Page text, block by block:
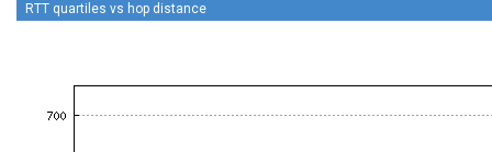
RTT quartiles vs hop distance